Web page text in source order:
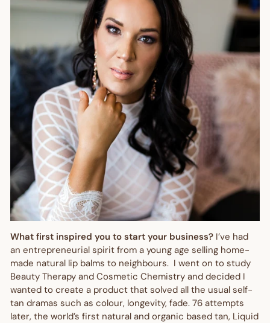
What first inspired you to start your business? I’ve had
an entrepreneurial spirit from a young age selling home-
made natural lip balms to neighbours. I went on to study
Beauty Therapy and Cosmetic Chemistry and decided I
wanted to create a product that solved all the usual self-
tan dramas such as colour, longevity, fade. 76 attempts
later, the world’s first natural and organic based tan, Liquid